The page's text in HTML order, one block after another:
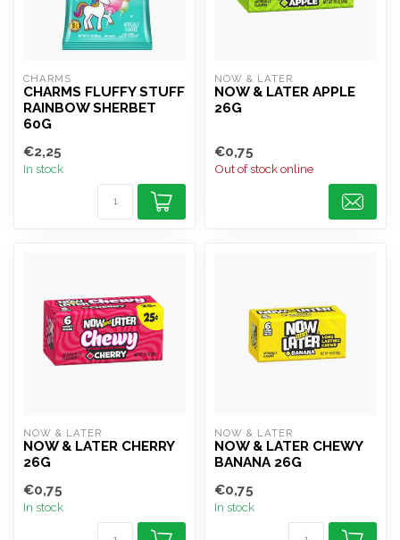
CHARMS
CHARMS FLUFFY STUFF
RAINBOW SHERBET
60G
€2,25
In stock
NOW & LATER
NOW & LATER APPLE
26G
€0,75
Out of stock online
NOW & LATER
NOW & LATER CHERRY
26G
€0,75
In stock
NOW & LATER
NOW & LATER CHEWY
BANANA 26G
€0,75
In stock